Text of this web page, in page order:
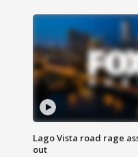
Lago Vista road rage
out